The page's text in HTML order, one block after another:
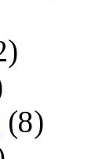
(8)